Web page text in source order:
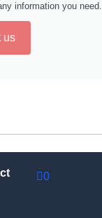
information you need.
us
0